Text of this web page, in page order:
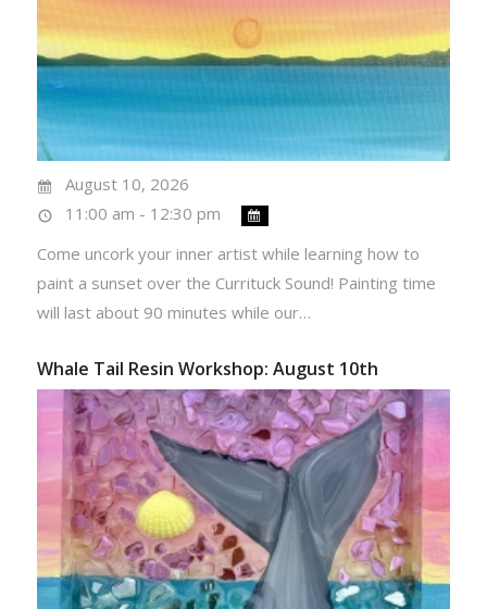
August 10, 2026
11:00 am - 12:30 pm
Come uncork your inner artist while learning how to
paint a sunset over the Currituck Sound! Painting time
will last about 90 minutes while our…
Whale Tail Resin Workshop: August 10th